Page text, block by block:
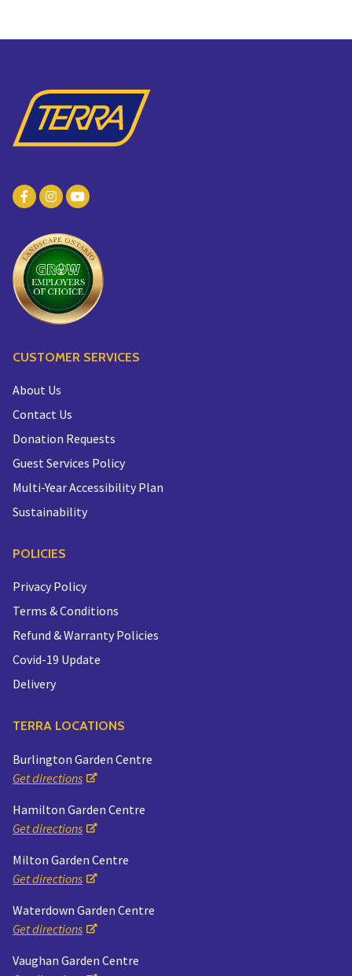
CUSTOMER SERVICES
About Us
Contact Us
Donation Requests
Guest Services Policy
Multi-Year Accessibility Plan
Sustainability
POLICIES
Privacy Policy
Terms & Conditions
Refund & Warranty Policies
Covid-19 Update
Delivery
TERRA LOCATIONS
Burlington Garden Centre
Get directions
Hamilton Garden Centre
Get directions
Milton Garden Centre
Get directions
Waterdown Garden Centre
Get directions
Vaughan Garden Centre